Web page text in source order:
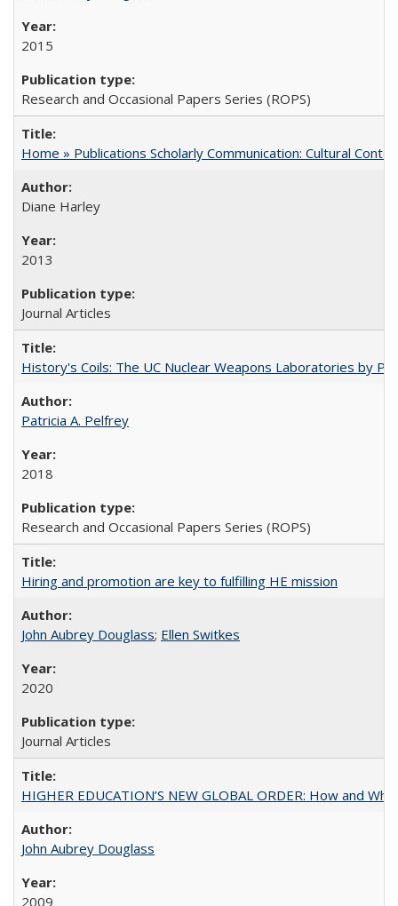
2015
Research and Occasional Papers Series (ROPS)
Home » Publications Scholarly Communication: Cultural
Diane Harley
2013
Journal Articles
History's Coils: The UC Nuclear Weapons Laboratories by
Patricia A. Pelfrey
2018
Research and Occasional Papers Series (ROPS)
Hiring and promotion are key to fulfilling HE mission
John Aubrey Douglass; Ellen Switkes
2020
Journal Articles
HIGHER EDUCATION’S NEW GLOBAL ORDER: How and
John Aubrey Douglass
2009